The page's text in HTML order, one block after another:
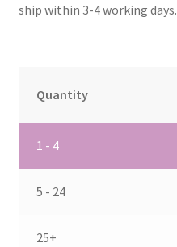
ship within 3-4 working days.
Quantity
1 - 4
5 - 24
25+